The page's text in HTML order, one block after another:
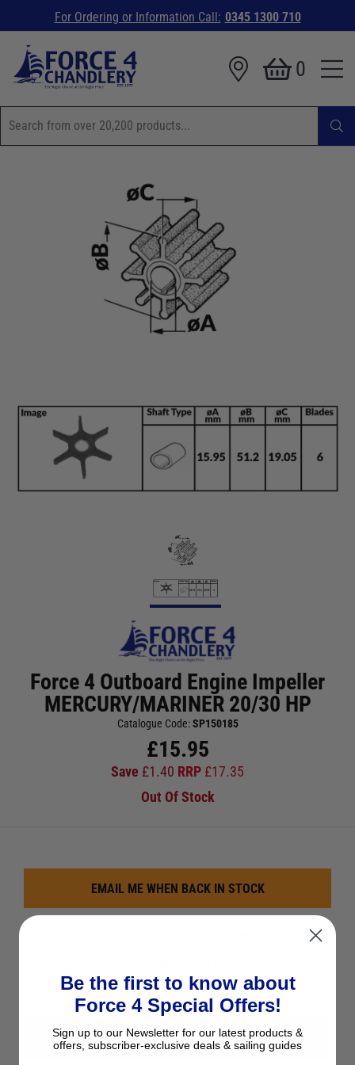
For Ordering or Information Call: 0345 1300 710
0
Force 4 Outboard Engine Impeller
MERCURY/MARINER 20/30 HP
Catalogue Code:SP150185
£15.95
Save £1.40 RRP £17.35
Out Of Stock
EMAIL ME WHEN BACK IN STOCK
Ask a question
View All Impellers
Be the first to know about
Force 4 Special Offers!
Sign up to our Newsletter for our latest products &
offers, subscriber-exclusive deals & sailing guides